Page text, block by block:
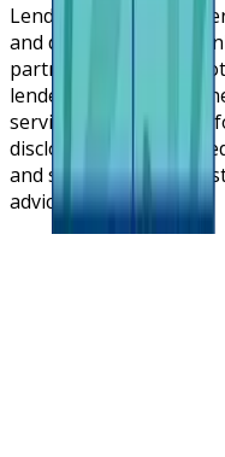
Lendsqr is NOT a
and does not broker
partners. Lendsqr is
lender or lending
service cloud platform
disclosures are
and should not be
advice.